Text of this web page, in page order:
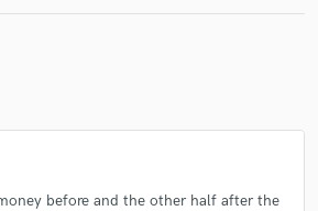
before and the other half after the
on your project through our
Payment is only released when